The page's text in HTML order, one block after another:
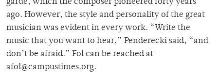
garde, which the composer pioneered forty years
ago. However, the style and personality of the great
musician was evident in every work. “Write the
music that you want to hear,” Penderecki said, “and
don’t be afraid.” Fol can be reached at
afol@campustimes.org.